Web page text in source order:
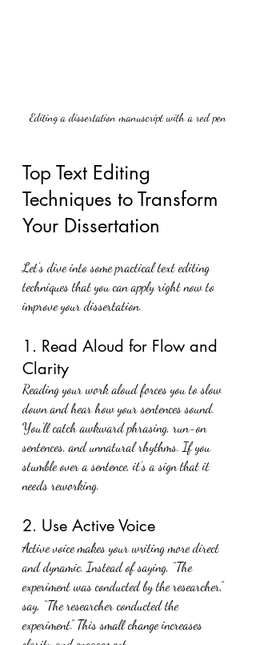
Editing a dissertation manuscript with a red pen
Top Text Editing
Techniques to Transform
Your Dissertation
Let’s dive into some practical text editing
techniques that you can apply right now to
improve your dissertation.
1. Read Aloud for Flow and
Clarity
Reading your work aloud forces you to slow
down and hear how your sentences sound.
You’ll catch awkward phrasing, run-on
sentences, and unnatural rhythms. If you
stumble over a sentence, it’s a sign that it
needs reworking.
2. Use Active Voice
Active voice makes your writing more direct
and dynamic. Instead of saying, “The
experiment was conducted by the researcher,”
say, “The researcher conducted the
experiment.” This small change increases